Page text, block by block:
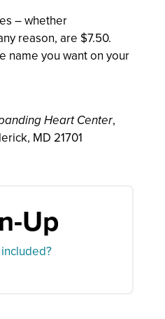
– whether
reason, are $7.50.
name you want on your
Heart Center,
MD 21701
Up
included?